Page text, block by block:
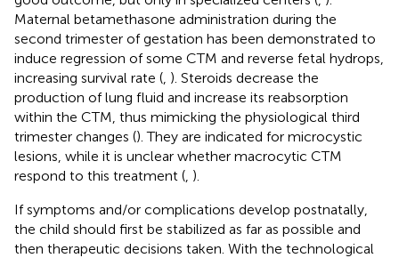
Maternal betamethasone administration during the
second trimester of gestation has been demonstrated to
induce regression of some CTM and reverse fetal hydrops,
increasing survival rate ( ). Steroids decrease the
production of lung fluid and increase its reabsorption
within the CTM, thus mimicking the physiological third
trimester changes (). They are indicated for microcystic
lesions, while it is unclear whether macrocytic CTM
respond to this treatment ( ).
If symptoms and/or complications develop postnatally,
the child should first be stabilized as far as possible and
then therapeutic decisions taken. With the technological